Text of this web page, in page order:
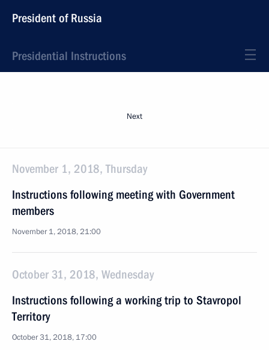
President of Russia
Presidential Instructions
Next
November 1, 2018, Thursday
Instructions following meeting with Government
members
November 1, 2018, 21:00
October 31, 2018, Wednesday
Instructions following a working trip to Stavropol
Territory
October 31, 2018, 17:00